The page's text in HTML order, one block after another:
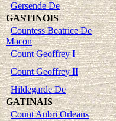
Gersende De
GASTINOIS
Countess Beatrice De
Macon
Count Geoffrey I
Count Geoffrey II
Hildegarde De
GATINAIS
Count Aubri Orleans